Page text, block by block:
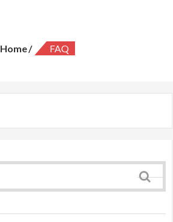
Home FAQ